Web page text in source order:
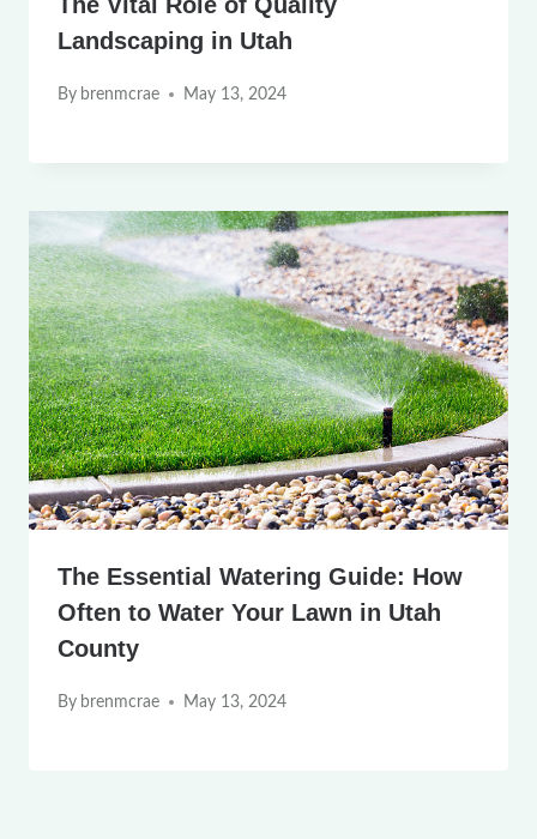
Landscaping in Utah
By brenmcrae May 13, 2024
The Essential Watering Guide: How
Often to Water Your Lawn in Utah
County
By brenmcrae May 13, 2024